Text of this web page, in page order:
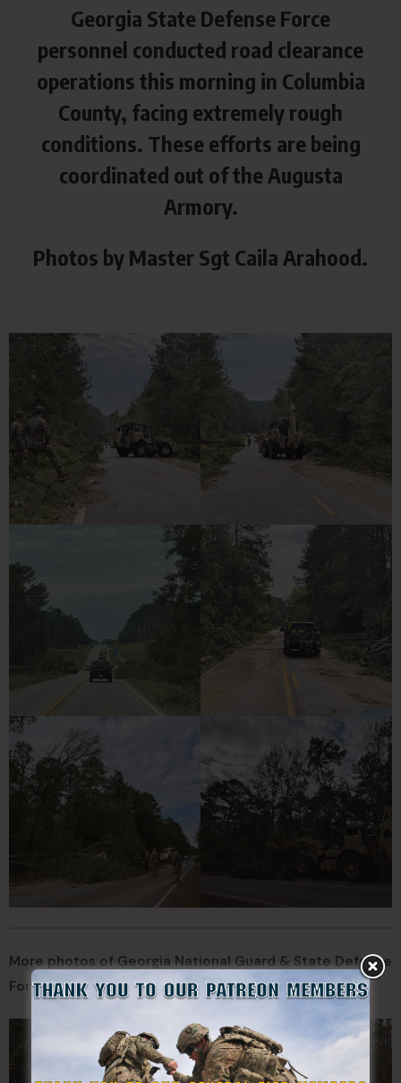
Georgia State Defense Force
personnel conducted road clearance
operations this morning in Columbia
County, facing extremely rough
conditions. These efforts are being
coordinated out of the Augusta
Armory.
Photos by Master Sgt Caila Arahood.
More photos of Georgia National Guard & State Defense
Force during response missions: